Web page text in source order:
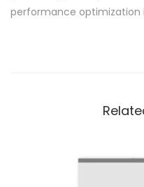
performance optimization